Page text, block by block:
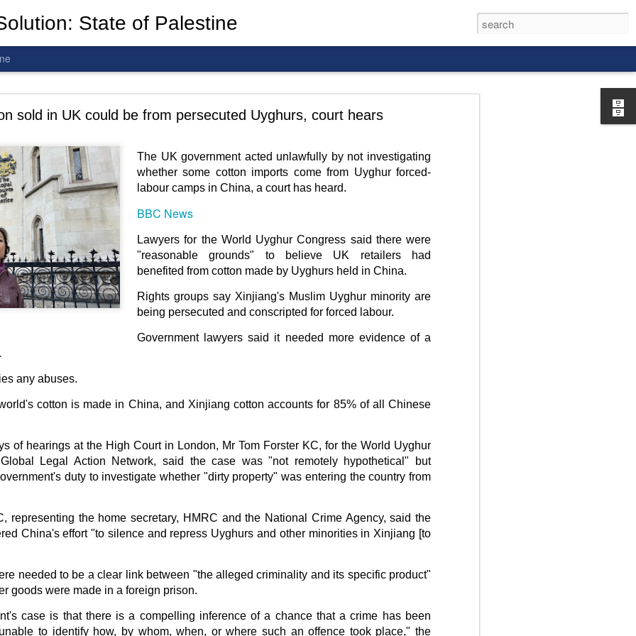
sold in UK could be from persecuted Uyghurs, court hears
The UK government acted unlawfully by not investigating
whether some cotton imports come from Uyghur forced-
labour camps in China, a court has heard.
BBC News
Lawyers for the World Uyghur Congress said there were
"reasonable grounds" to believe UK retailers had
benefited from cotton made by Uyghurs held in China.
Rights groups say Xinjiang's Muslim Uyghur minority are
being persecuted and conscripted for forced labour.
Government lawyers said it needed more evidence of a
any abuses.
cotton is made in China, and Xinjiang cotton accounts for 85% of all Chinese
of hearings at the High Court in London, Mr Tom Forster KC, for the World Uyghur
Legal Action Network, said the case was "not remotely hypothetical" but
duty to investigate whether "dirty property" was entering the country from
representing the home secretary, HMRC and the National Crime Agency, said the
China's effort "to silence and repress Uyghurs and other minorities in Xinjiang [to
needed to be a clear link between "the alleged criminality and its specific product"
goods were made in a foreign prison.
case is that there is a compelling inference of a chance that a crime has been
to identify how, by whom, when, or where such an offence took place," the
State of Palestine
To The Wars: Gaza, Iran and Lebanon.
The butcher has been fooling you. He is ghosted by the world, and it
you are in the same boat. A new guy is coming.
it, you end it.
a line you cannot cross
—negotiation is the best option.
Fi. Fair winds and following seas.
égalité, fraternité.
Iran nor Lebanon will be the next Gaza.
to Palestine, and it will not be a Vegas-ification.
belongs to Palestinians.
dark web.